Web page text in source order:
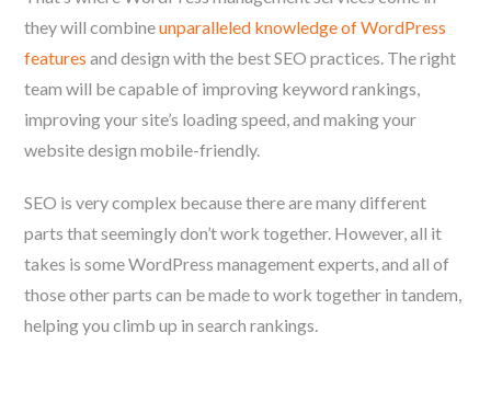
they will combineunparalleled knowledge of WordPress
features and design with the best SEO practices. The right
team will be capable of improving keyword rankings,
improving your site’s loading speed, and making your
website design mobile-friendly.
SEO is very complex because there are many different
parts that seemingly don’t work together. However, all it
takes is some WordPress management experts, and all of
those other parts can be made to work together in tandem,
helping you climb up in search rankings.